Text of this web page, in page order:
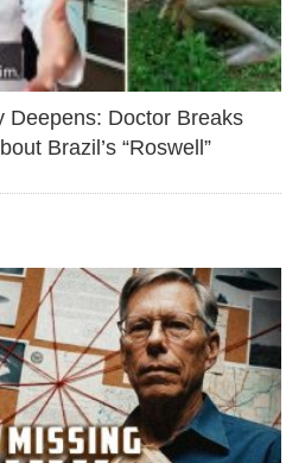
Deepens: Doctor Breaks
Brazil’s “Roswell”